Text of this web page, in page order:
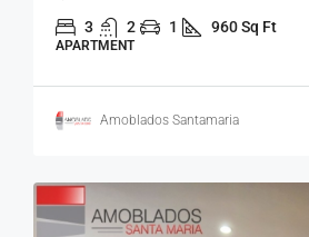
3 2 1 960 Sq Ft
APARTMENT
Amoblados Santamaria